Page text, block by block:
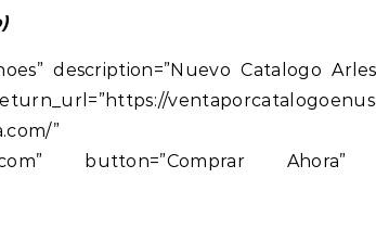
description=”Nuevo Catalogo
”
button=”Comprar Ahora”